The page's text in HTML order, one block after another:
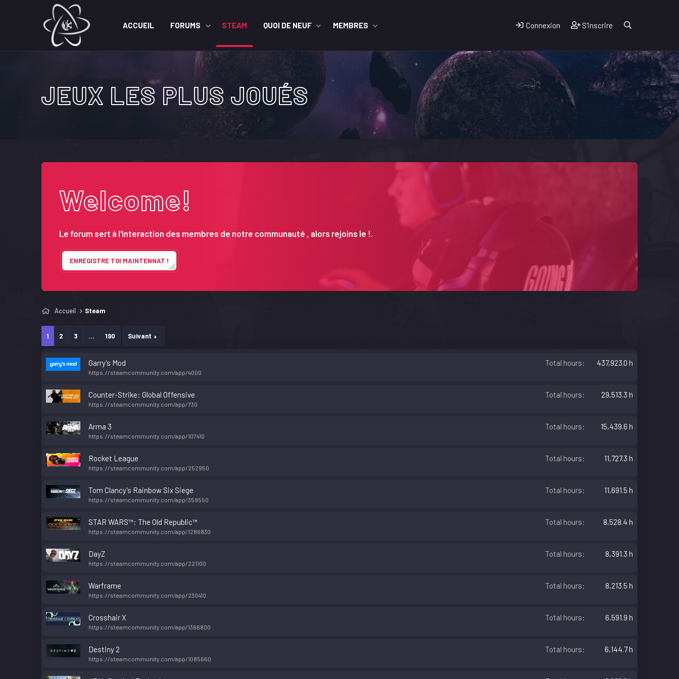
ACCUEIL FORUMS STEAM QUOI DE NEUF MEMBRES Connexion S'inscrire
JEUX LES PLUS JOUÉS
Welcome!
Le forum sert à l'interaction des membres de notre communauté , alors rejoins le !.
ENREGISTRE TOI MAINTENNAT !
Accueil Steam
1 2 3 ... 190 Suivant
Garry's Mod
https://steamcommunity.com/app/4000
Total hours 437,923.0 h
Counter-Strike: Global Offensive
https://steamcommunity.com/app/730
Total hours 29,513.3 h
Arma 3
https://steamcommunity.com/app/107410
Total hours 15,439.6 h
Rocket League
https://steamcommunity.com/app/252950
Total hours 11,727.3 h
Tom Clancy's Rainbow Six Siege
https://steamcommunity.com/app/359550
Total hours 11,691.5 h
STAR WARS™: The Old Republic™
https://steamcommunity.com/app/1286830
Total hours 8,528.4 h
DayZ
https://steamcommunity.com/app/221100
Total hours 8,391.3 h
Warframe
https://steamcommunity.com/app/230410
Total hours 8,213.5 h
Crosshair X
https://steamcommunity.com/app/1366800
Total hours 6,591.9 h
Destiny 2
https://steamcommunity.com/app/1085660
Total hours 6,144.7 h